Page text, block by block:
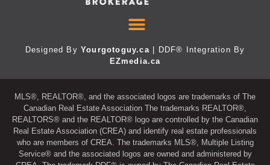
Designed ByYourgotoguy.ca| DDF® Integration By
EZmedia.ca
MLS®, REALTOR®, and the associated logos are trademarks of The
Canadian Real Estate Association The trademarks REALTOR®,
REALTORS® and the REALTOR® logo are controlled by the Canadian
Real Estate Association (CREA) and identify real estate professionals
who are members of CREA. The trademarks MLS®, Multiple Listing
Service® and the associated logos are owned and administered by